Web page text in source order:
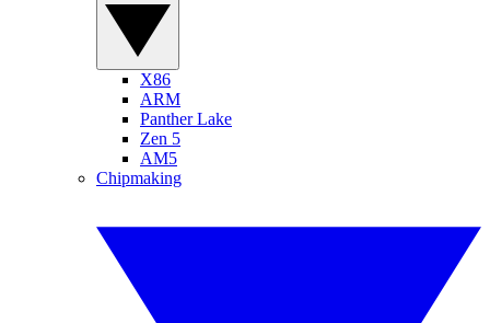
X86
ARM
Panther Lake
Zen 5
AM5
Chipmaking